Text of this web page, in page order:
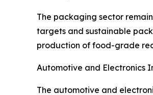
The packaging sector
targets and sustainable
production of food-grade
Automotive and Electronics
The automotive and